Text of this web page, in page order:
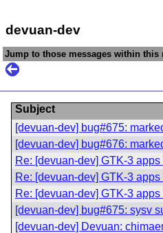
devuan-dev
Jump to those messages within
Subject
[devuan-dev] bug#675:
[devuan-dev] bug#676:
Re: [devuan-dev] GTK-3
Re: [devuan-dev] GTK-3
Re: [devuan-dev] GTK-3
[devuan-dev] bug#675: sysv
[devuan-dev] Devuan: